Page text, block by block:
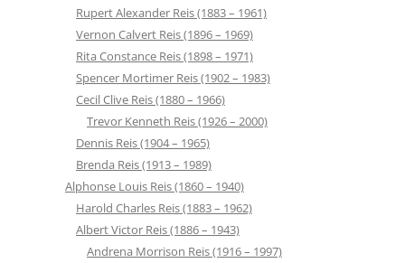
Rupert Alexander Reis (1883 – 1961)
Vernon Calvert Reis (1896 – 1969)
Rita Constance Reis (1898 – 1971)
Spencer Mortimer Reis (1902 – 1983)
Cecil Clive Reis (1880 – 1966)
Trevor Kenneth Reis (1926 – 2000)
Dennis Reis (1904 – 1965)
Brenda Reis (1913 – 1989)
Alphonse Louis Reis (1860 – 1940)
Harold Charles Reis (1883 – 1962)
Albert Victor Reis (1886 – 1943)
Andrena Morrison Reis (1916 – 1997)